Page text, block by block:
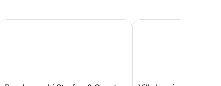
Bogdanovski Studios & Guest RoomsVilla Lumiere